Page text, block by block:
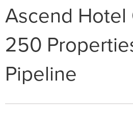
Ascend Hotel
250
Pipeline